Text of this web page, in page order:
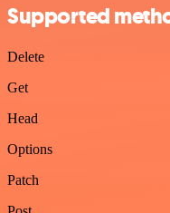
Supported
Delete
Get
Head
Options
Patch